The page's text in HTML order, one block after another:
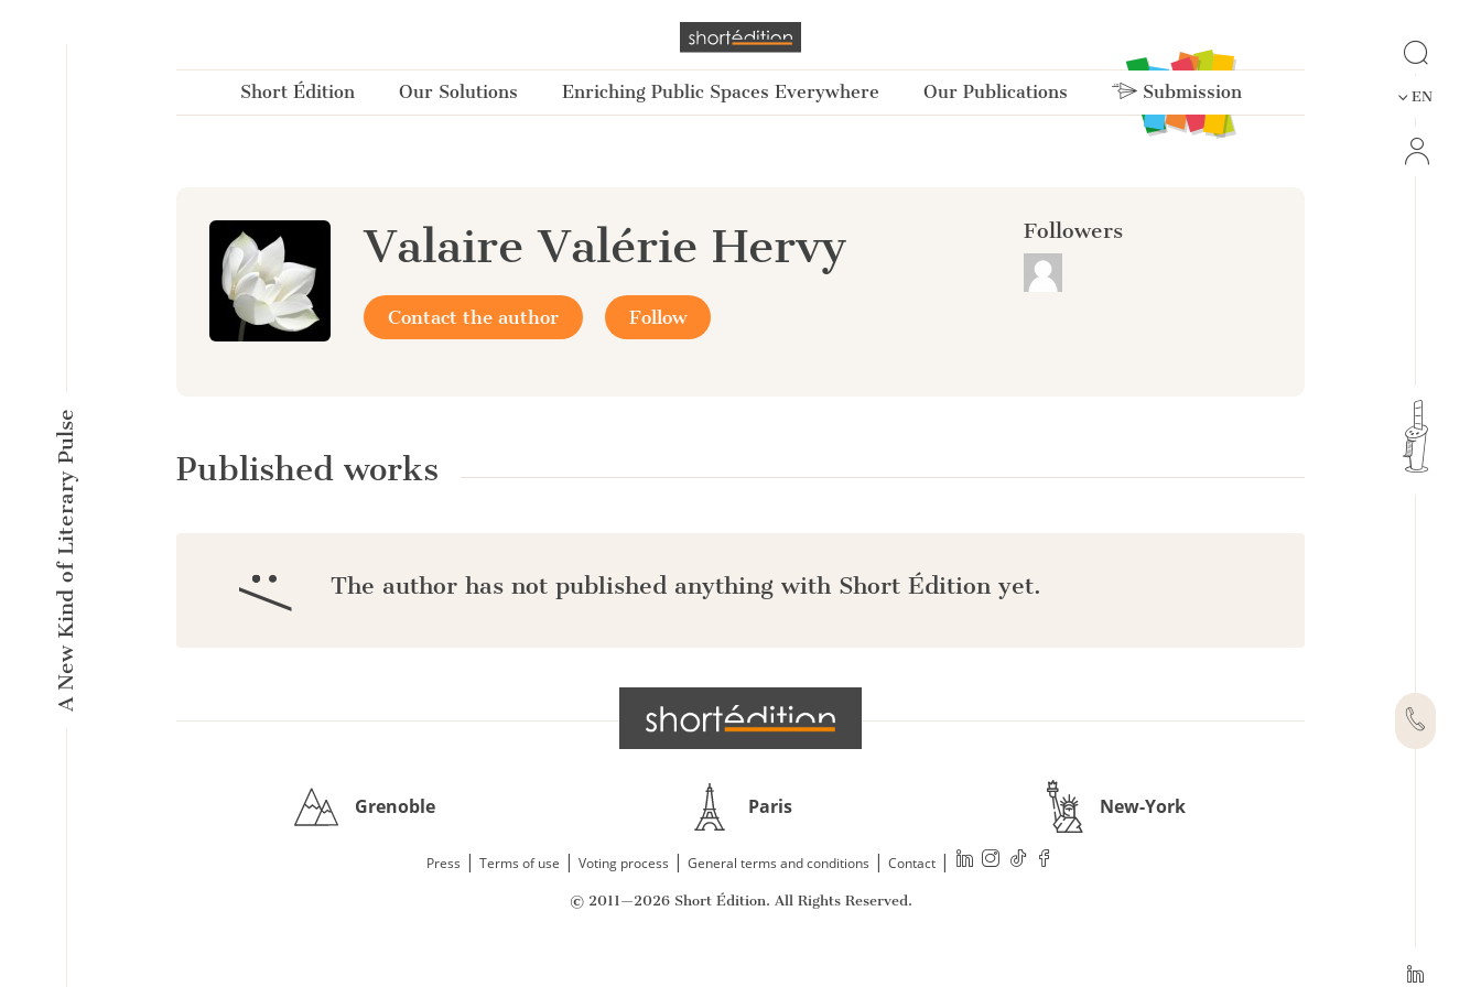
A New Kind of Literary Pulse
Short Édition Our Solutions Enriching Public Spaces Everywhere Our Publications Submission EN
Valaire Valérie Hervy
Contact the author Follow
Followers
Published works
:/ The author has not published anything with Short Édition yet.
Grenoble Paris New-York
Press | Terms of use | Voting process | General terms and conditions | Contact|
© 2011—2026 Short Édition. All Rights Reserved.